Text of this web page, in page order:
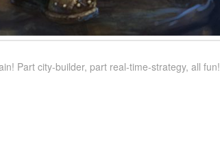
Part city-builder, part real-time-strategy, all fun!